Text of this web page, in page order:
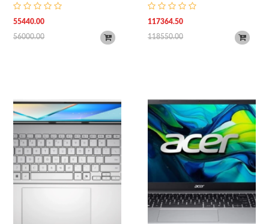
8GB RAM | 512GB SSD Storage |
15.6" (FHD, 1920 x 1080) Anti-
Graphics Card | Wi-Fi 6 & BT 5.3 |
55440.00
56000.00
FHD | UBT | Silver
117364.50
118550.00